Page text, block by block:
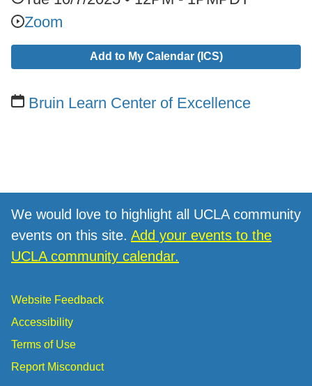
Zoom
Add to My Calendar (ICS)
Bruin Learn Center of Excellence
We would love to highlight all UCLA community
events on this site. Add your events to the
UCLA community calendar.
Website Feedback
Accessibility
Terms of Use
Report Misconduct